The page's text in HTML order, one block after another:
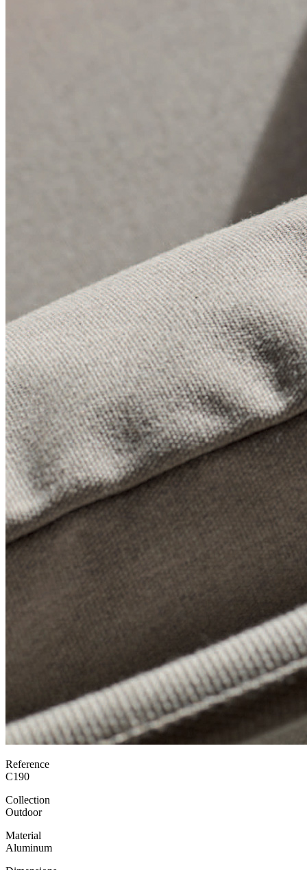
Reference
C190
Collection
Outdoor
Material
Aluminum